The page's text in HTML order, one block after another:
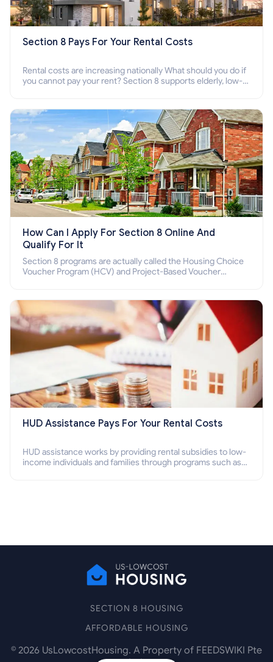
Section 8 Pays For Your Rental Costs
Rental costs are increasing nationally What should you do if
you cannot pay your rent? Section 8 supports elderly, low-
How Can I Apply For Section 8 Online And
Qualify For It
Section 8 programs are actually called the Housing Choice
Voucher Program (HCV) and Project-Based Voucher
HUD Assistance Pays For Your Rental Costs
HUD assistance works by providing rental subsidies to low-
income individuals and families through programs such as
SECTION 8 HOUSING
AFFORDABLE HOUSING
© 2026 UsLowcostHousing. A Property of FEEDSWIKI Pte